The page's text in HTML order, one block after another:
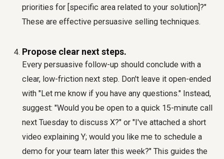
priorities for [specific area related to your solution]?"
These are effective persuasive selling techniques.
Propose clear next steps.
Every persuasive follow-up should conclude with a
clear, low-friction next step. Don't leave it open-ended
with "Let me know if you have any questions." Instead,
suggest: "Would you be open to a quick 15-minute call
next Tuesday to discuss X?" or "I've attached a short
video explaining Y; would you like me to schedule a
demo for your team later this week?" This guides the